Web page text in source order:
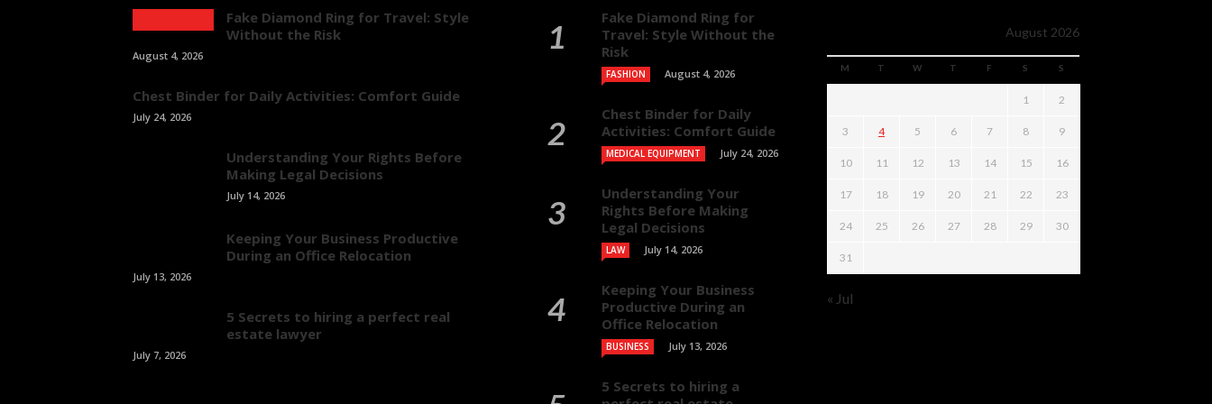
Fake Diamond Ring for Travel: Style
Without the Risk
August 4, 2026
Chest Binder for Daily Activities: Comfort Guide
July 24, 2026
Understanding Your Rights Before
Making Legal Decisions
July 14, 2026
Keeping Your Business Productive
During an Office Relocation
July 13, 2026
5 Secrets to hiring a perfect real
estate lawyer
July 7, 2026
Fake Diamond Ring for
Travel: Style Without the
Risk
FASHION August 4, 2026
Chest Binder for Daily
Activities: Comfort Guide
MEDICAL EQUIPMENT July 24, 2026
Understanding Your
Rights Before Making
Legal Decisions
LAW July 14, 2026
Keeping Your Business
Productive During an
Office Relocation
BUSINESS July 13, 2026
5 Secrets to hiring a
August 2026
M T W T F S S
1 2
3 4 5 6 7 8 9
10 11 12 13 14 15 16
17 18 19 20 21 22 23
24 25 26 27 28 29 30
31
« Jul